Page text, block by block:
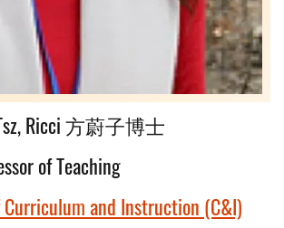
Ricci 方蔚子博士
of Teaching
and Instruction (C&I)